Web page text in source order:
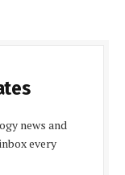
news and
every